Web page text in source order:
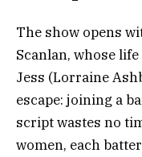
The show opens
Scanlan, whose
Jess (Lorraine
escape: joining a
script wastes no
women, each